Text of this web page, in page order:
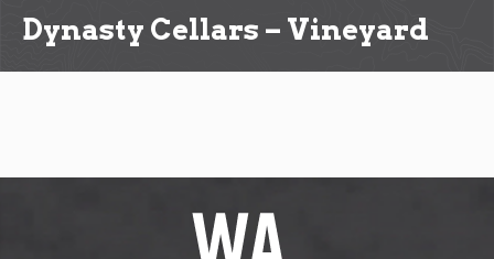
h
Dynasty Cellars – Vineyard